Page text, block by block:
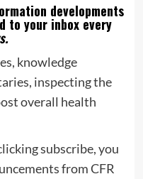
developments
to your inbox every
knowledge
inspecting the
overall health
subscribe, you
from CFR